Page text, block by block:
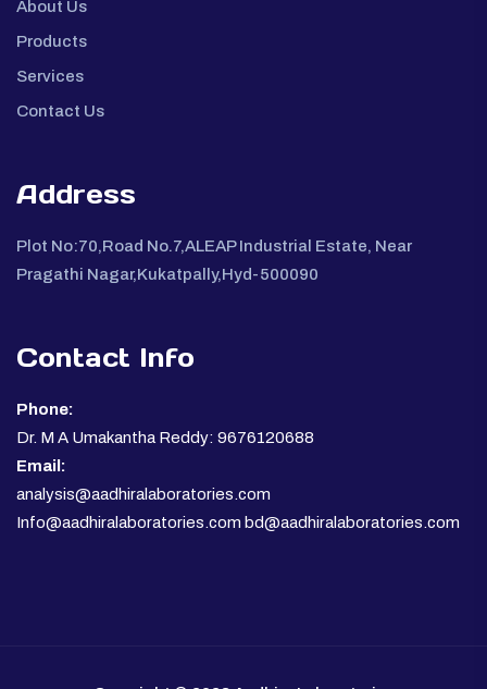
About Us
Products
Services
Contact Us
Address
Plot No:70,Road No.7,ALEAP Industrial Estate, Near
Pragathi Nagar,Kukatpally,Hyd-500090
Contact Info
Phone:
Dr. M A Umakantha Reddy: 9676120688
Email:
analysis@aadhiralaboratories.com
Info@aadhiralaboratories.com bd@aadhiralaboratories.com